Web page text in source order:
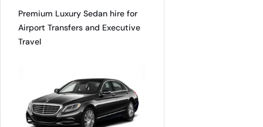
Premium Luxury Sedan hire for
Airport Transfers and Executive
Travel